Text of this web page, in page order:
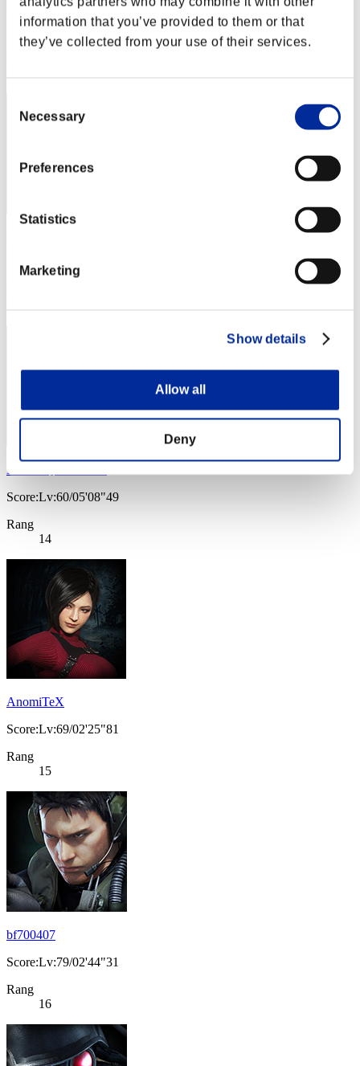
information that you’ve provided to them or that
they’ve collected from your use of their services.
Selection
Necessary
Preferences
Statistics
Marketing
Show details
Allow all
Deny
unouno
Score:Lv:40/04'35"95
Score:Lv:40/05'47"25
Dread_Queen_Aria
Score:Lv:60/05'08"49
Rang
14
AnomiTeX
Score:Lv:69/02'25"81
Rang
15
bf700407
Score:Lv:79/02'44"31
Rang
16